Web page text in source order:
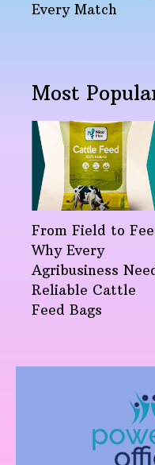
Every Match
Most
From Field to
Why Every
Agribusiness
Reliable Cattle
Feed Bags